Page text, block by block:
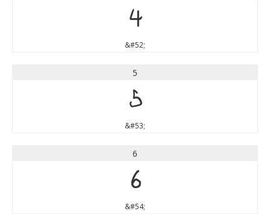
4
&#52;
5
5
&#53;
6
6
&#54;